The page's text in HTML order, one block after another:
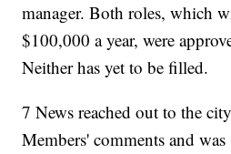
manager. Both roles, which
$100,000 a year, were
Neither has yet to be filled.
7 News reached out to the
Members' comments and was